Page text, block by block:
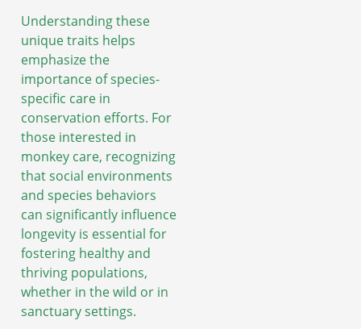
Understanding these
unique traits helps
emphasize the
importance of species-
specific care in
conservation efforts. For
those interested in
monkey care, recognizing
that social environments
and species behaviors
can significantly influence
longevity is essential for
fostering healthy and
thriving populations,
whether in the wild or in
sanctuary settings.